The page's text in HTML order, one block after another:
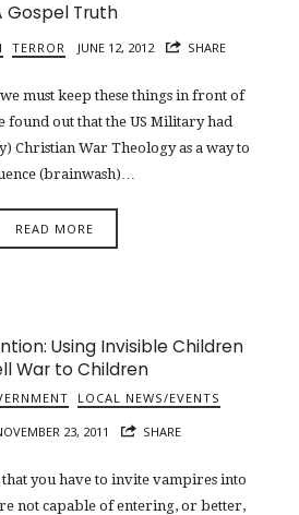
Gospel Truth
TERROR JUNE 12, 2012 SHARE
must keep these things in front of
out that the US Military had
Christian War Theology as a way to
(brainwash)…
READ MORE
Using Invisible Children
War to Children
LOCAL NEWS/EVENTS
23, 2011 SHARE
that you have to invite vampires into
not capable of entering, or better,